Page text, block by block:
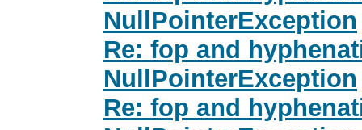
NullPointerException
Re: fop and
NullPointerException
Re: fop and